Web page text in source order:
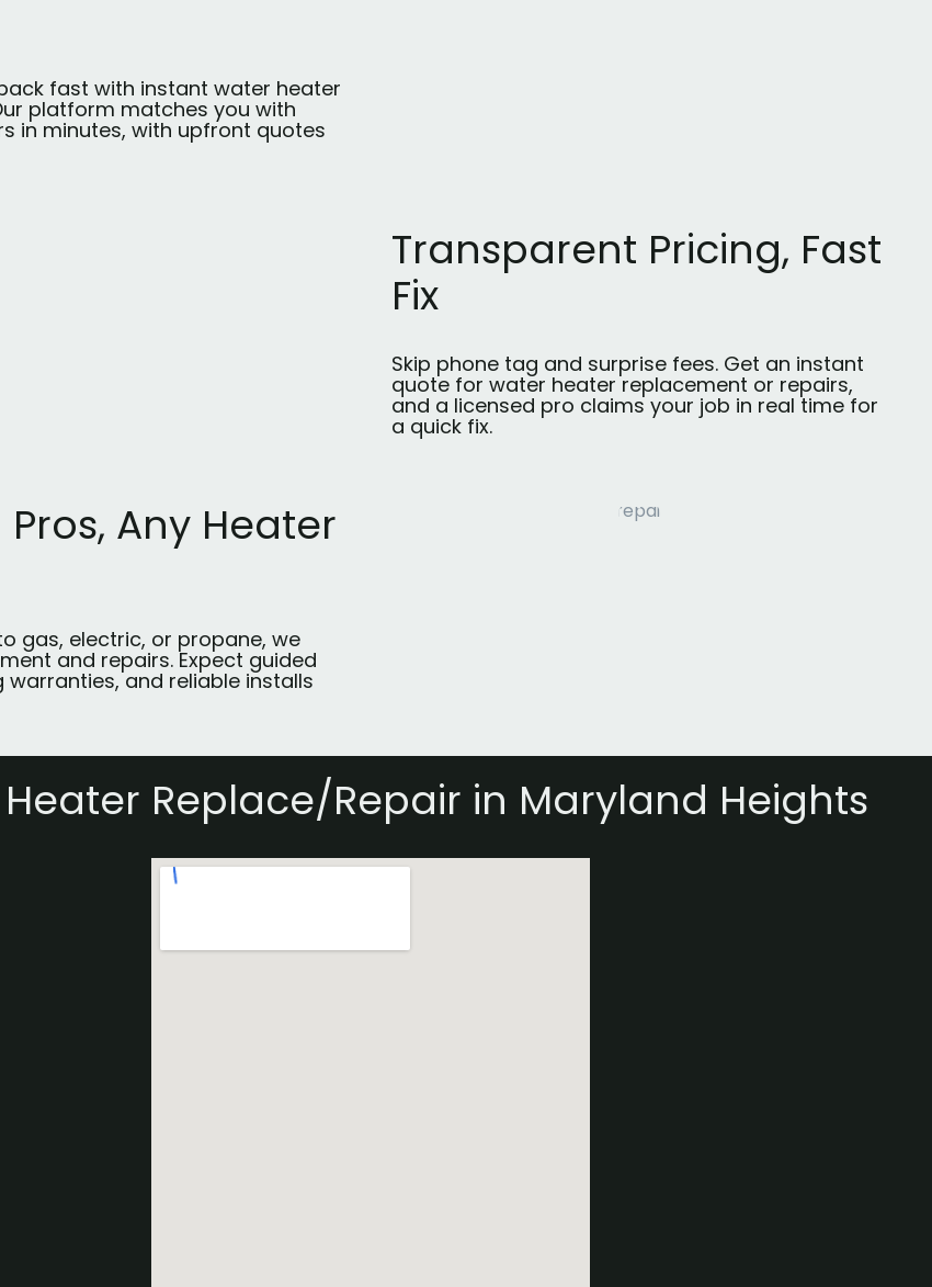
fast with instant water heater
platform matches you with
in minutes, with upfront quotes
Transparent Pricing, Fast
Fix
Skip phone tag and surprise fees. Get an instant
quote for water heater replacement or repairs,
and a licensed pro claims your job in real time for
a quick fix.
Any Heater
gas, electric, or propane, we
and repairs. Expect guided
warranties, and reliable installs
Replace/Repair in Maryland Heights